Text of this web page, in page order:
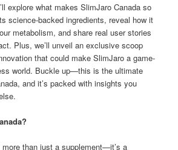
explore what makes SlimJaro Canada so
science-backed ingredients, reveal how it
metabolism, and share real user stories
Plus, we’ll unveil an exclusive scoop
that could make SlimJaro a game-
world. Buckle up—this is the ultimate
and it’s packed with insights you
more than just a supplement—it’s a